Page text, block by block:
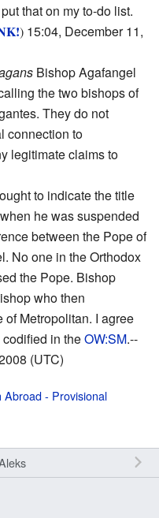
that on my to-do list.
) 15:04, December 11,
Bishop Agafangel
the two bishops of
They do not
connection to
legitimate claims to
to indicate the title
he was suspended
between the Pope of
No one in the Orthodox
the Pope. Bishop
who then
Metropolitan. I agree
in theOW:SM.--
(UTC)
Abroad - Provisional